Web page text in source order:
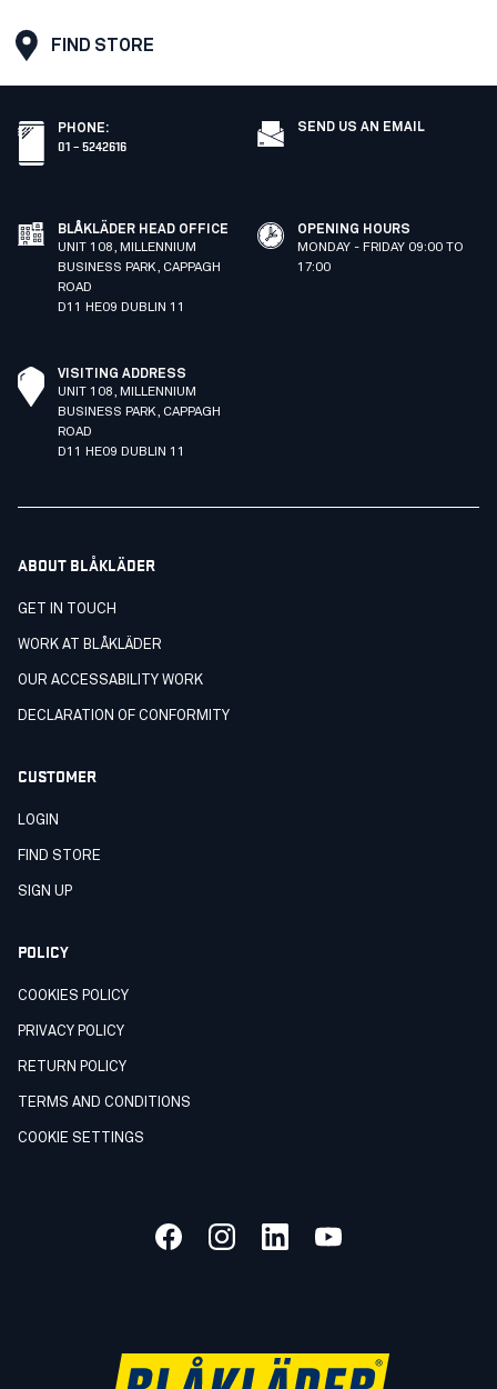
FIND STORE
PHONE:
01 – 5242616
SEND US AN EMAIL
BLÅKLÄDER HEAD OFFICE
UNIT 108, MILLENNIUM
BUSINESS PARK, CAPPAGH
ROAD
D11 HE09 DUBLIN 11
OPENING HOURS
MONDAY - FRIDAY 09:00 TO
17:00
VISITING ADDRESS
UNIT 108, MILLENNIUM
BUSINESS PARK, CAPPAGH
ROAD
D11 HE09 DUBLIN 11
ABOUT BLÅKLÄDER
GET IN TOUCH
WORK AT BLÅKLÄDER
OUR ACCESSABILITY WORK
DECLARATION OF CONFORMITY
CUSTOMER
LOGIN
FIND STORE
SIGN UP
POLICY
COOKIES POLICY
PRIVACY POLICY
RETURN POLICY
TERMS AND CONDITIONS
COOKIE SETTINGS